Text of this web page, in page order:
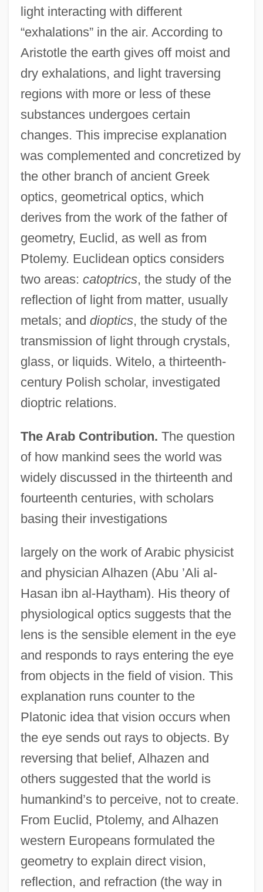
light interacting with different
“exhalations” in the air. According to
Aristotle the earth gives off moist and
dry exhalations, and light traversing
regions with more or less of these
substances undergoes certain
changes. This imprecise explanation
was complemented and concretized by
the other branch of ancient Greek
optics, geometrical optics, which
derives from the work of the father of
geometry, Euclid, as well as from
Ptolemy. Euclidean optics considers
two areas: catoptrics, the study of the
reflection of light from matter, usually
metals; and dioptics, the study of the
transmission of light through crystals,
glass, or liquids. Witelo, a thirteenth-
century Polish scholar, investigated
dioptric relations.
The Arab Contribution. The question
of how mankind sees the world was
widely discussed in the thirteenth and
fourteenth centuries, with scholars
basing their investigations
largely on the work of Arabic physicist
and physician Alhazen (Abu ’Ali al-
Hasan ibn al-Haytham). His theory of
physiological optics suggests that the
lens is the sensible element in the eye
and responds to rays entering the eye
from objects in the field of vision. This
explanation runs counter to the
Platonic idea that vision occurs when
the eye sends out rays to objects. By
reversing that belief, Alhazen and
others suggested that the world is
humankind’s to perceive, not to create.
From Euclid, Ptolemy, and Alhazen
western Europeans formulated the
geometry to explain direct vision,
reflection, and refraction (the way in